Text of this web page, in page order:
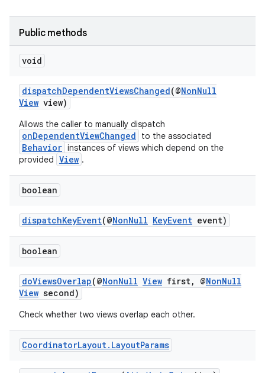
Public methods
void
dispatchDependentViewsChanged(@NonNull
View view)
Allows the caller to manually dispatch
onDependentViewChanged to the associated
Behavior instances of views which depend on the
provided View .
boolean
dispatchKeyEvent(@NonNull KeyEvent event)
boolean
doViewsOverlap(@NonNull View first, @NonNull
View second)
Check whether two views overlap each other.
CoordinatorLayout. LayoutParams